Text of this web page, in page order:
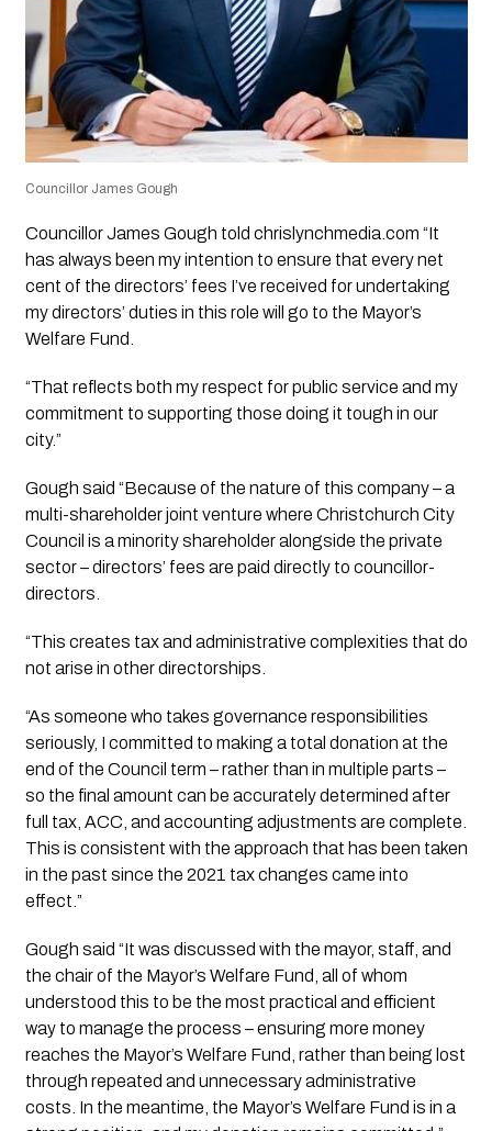
Councillor James Gough
Councillor James Gough told chrislynchmedia.com “It
has always been my intention to ensure that every net
cent of the directors’ fees I’ve received for undertaking
my directors’ duties in this role will go to the Mayor’s
Welfare Fund.
“That reflects both my respect for public service and my
commitment to supporting those doing it tough in our
city.”
Gough said “Because of the nature of this company – a
multi-shareholder joint venture where Christchurch City
Council is a minority shareholder alongside the private
sector – directors’ fees are paid directly to councillor-
directors.
“This creates tax and administrative complexities that do
not arise in other directorships.
“As someone who takes governance responsibilities
seriously, I committed to making a total donation at the
end of the Council term – rather than in multiple parts –
so the final amount can be accurately determined after
full tax, ACC, and accounting adjustments are complete.
This is consistent with the approach that has been taken
in the past since the 2021 tax changes came into
effect.”
Gough said “It was discussed with the mayor, staff, and
the chair of the Mayor’s Welfare Fund, all of whom
understood this to be the most practical and efficient
way to manage the process – ensuring more money
reaches the Mayor’s Welfare Fund, rather than being lost
through repeated and unnecessary administrative
costs. In the meantime, the Mayor’s Welfare Fund is in a